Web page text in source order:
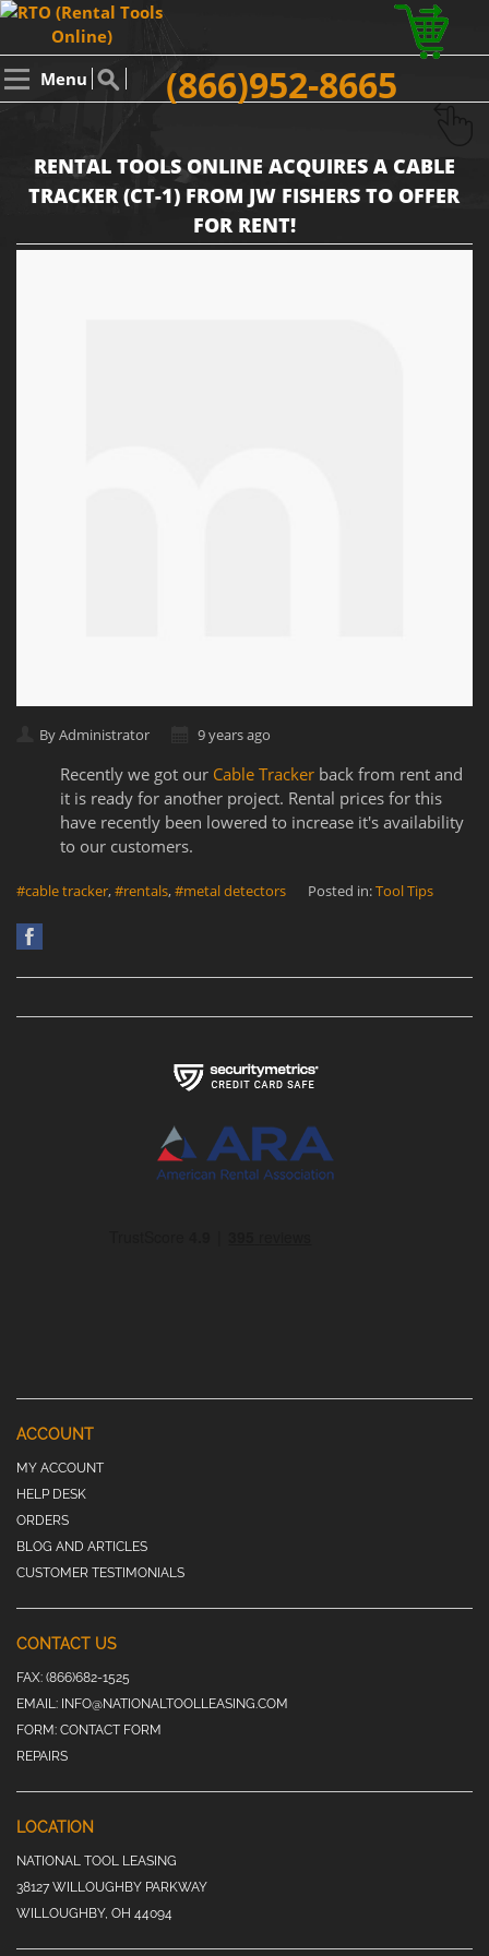
Menu (866)952-8665
RENTAL TOOLS ONLINE ACQUIRES A CABLE
TRACKER (CT-1) FROM JW FISHERS TO OFFER
FOR RENT!
By Administrator 9 years ago
Recently we got our Cable Tracker back from rent and
it is ready for another project. Rental prices for this
have recently been lowered to increase it's availability
to our customers.
#cable tracker,#rentals,#metal detectors Posted in:Tool Tips
ACCOUNT
MY ACCOUNT
HELP DESK
ORDERS
BLOG AND ARTICLES
CUSTOMER TESTIMONIALS
CONTACT US
FAX: (866)682-1525
EMAIL: INFO@NATIONALTOOLLEASING.COM
FORM: CONTACT FORM
REPAIRS
LOCATION
NATIONAL TOOL LEASING
38127 WILLOUGHBY PARKWAY
WILLOUGHBY, OH 44094